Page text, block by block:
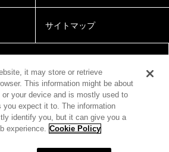
サイトマップ
Zepp Hall Network Inc.
it may store or retrieve
This information might be about
your device and is mostly used to
you expect it to. The information
identify you, but it can give you a
experience. Cookie Policy